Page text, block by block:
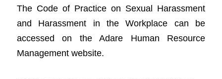
The Code of Practice on Sexual Harassment
and Harassment in the Workplace can be
accessed on the Adare Human Resource
Management website.